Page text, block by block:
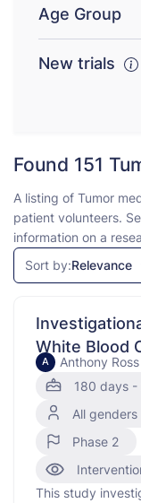
Age Group
New trials
Found 151
A listing of Tumor
patient volunteers.
information on a
Sort by:Relevance
White Blood
A
Anthony Ross
180 days -
All genders
Phase 2
This study